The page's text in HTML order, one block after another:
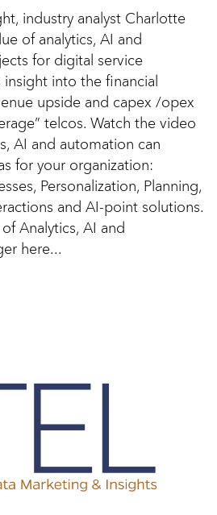
industry analyst Charlotte
of analytics, AI and
for digital service
into the financial
upside and capex /opex
telcos. Watch the video
AI and automation can
for your organization:
Personalization, Planning,
and AI-point solutions.
Analytics, AI and
here...